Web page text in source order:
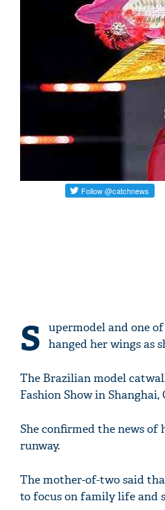
S
upermodel and one
hanged her wings as
The Brazilian model
Fashion Show in
She confirmed the news
runway.
The mother-of-two said
to focus on family life and